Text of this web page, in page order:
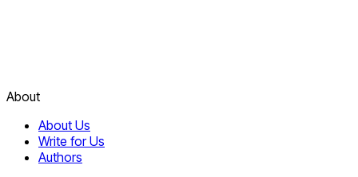
About
About Us
Write for Us
Authors